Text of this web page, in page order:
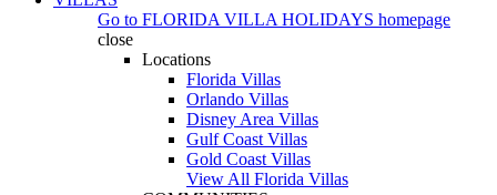
Go to FLORIDA VILLA HOLIDAYS homepage
close
Locations
Florida Villas
Orlando Villas
Disney Area Villas
Gulf Coast Villas
Gold Coast Villas
View All Florida Villas